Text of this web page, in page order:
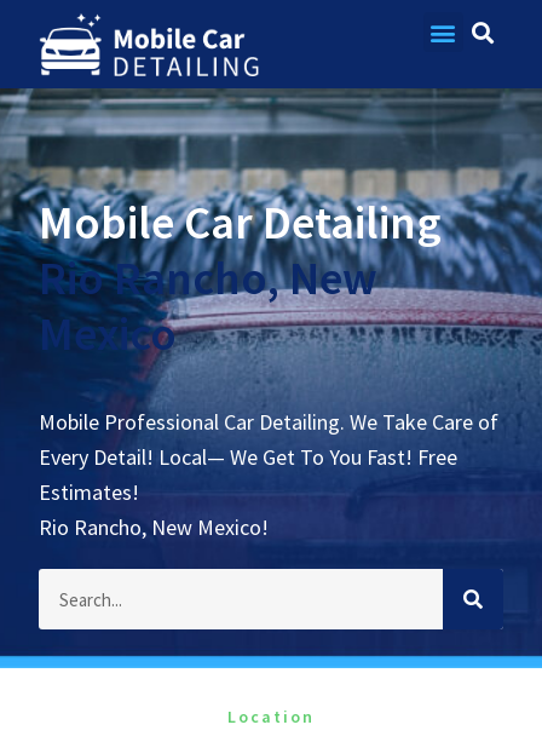
Mobile Car Detailing
Rio Rancho, New
Mexico
Mobile Professional Car Detailing. We Take Care of
Every Detail! Local— We Get To You Fast! Free
Estimates!
Rio Rancho, New Mexico!
Location